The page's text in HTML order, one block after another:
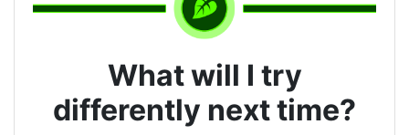
What will I try
differently next time?